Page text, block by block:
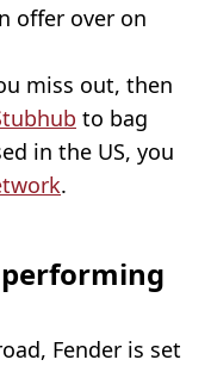
offer over on
miss out, then
to bag
in the US, you
.
performing
Fender is set